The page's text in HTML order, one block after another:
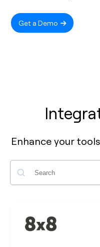
Get a Demo
Enhance your
Search